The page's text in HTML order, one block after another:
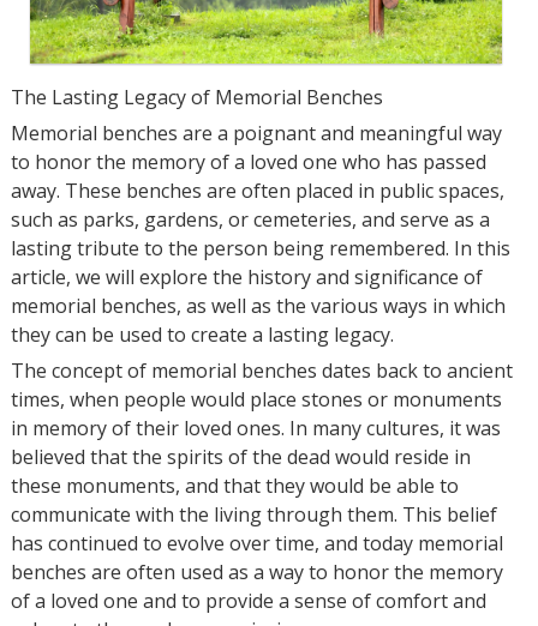
The Lasting Legacy of Memorial Benches
Memorial benches are a poignant and meaningful way
to honor the memory of a loved one who has passed
away. These benches are often placed in public spaces,
such as parks, gardens, or cemeteries, and serve as a
lasting tribute to the person being remembered. In this
article, we will explore the history and significance of
memorial benches, as well as the various ways in which
they can be used to create a lasting legacy.
The concept of memorial benches dates back to ancient
times, when people would place stones or monuments
in memory of their loved ones. In many cultures, it was
believed that the spirits of the dead would reside in
these monuments, and that they would be able to
communicate with the living through them. This belief
has continued to evolve over time, and today memorial
benches are often used as a way to honor the memory
of a loved one and to provide a sense of comfort and